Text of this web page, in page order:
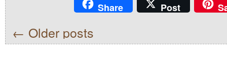
Share Post
← Older posts